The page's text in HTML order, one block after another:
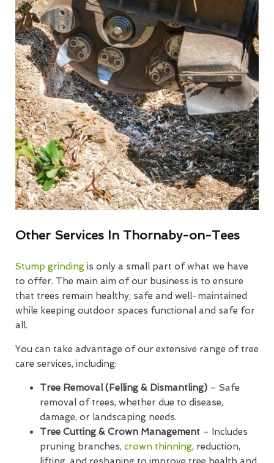
Other Services In Thornaby-on-Tees
Stump grinding is only a small part of what we have
to offer. The main aim of our business is to ensure
that trees remain healthy, safe and well-maintained
while keeping outdoor spaces functional and safe for
all.
You can take advantage of our extensive range of tree
care services, including:
Tree Removal (Felling & Dismantling) – Safe
removal of trees, whether due to disease,
damage, or landscaping needs.
Tree Cutting & Crown Management – Includes
pruning branches, crown thinning, reduction,